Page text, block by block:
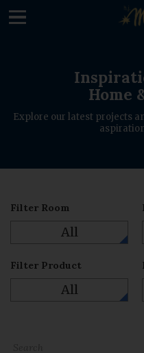
Home
Explore our latest projects
Filter Room
All
Filter Product
All